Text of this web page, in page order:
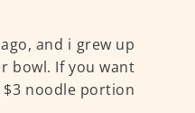
and i grew up
bowl. If you want
$3 noodle portion